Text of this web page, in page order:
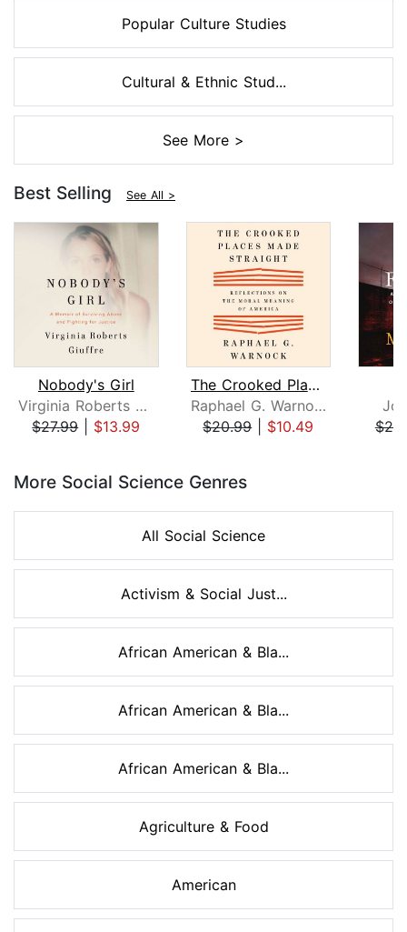
Popular Culture Studies
Cultural & Ethnic Stud...
See More >
Best Selling See All >
Nobody's Girl
Virginia Roberts Giuffre
$27.99| $13.99
The Crooked Places Made Straight
Raphael G. Warnock
$20.99| $10.49
More Social Science Genres
All Social Science
Activism & Social Just...
African American & Bla...
African American & Bla...
African American & Bla...
Agriculture & Food
American